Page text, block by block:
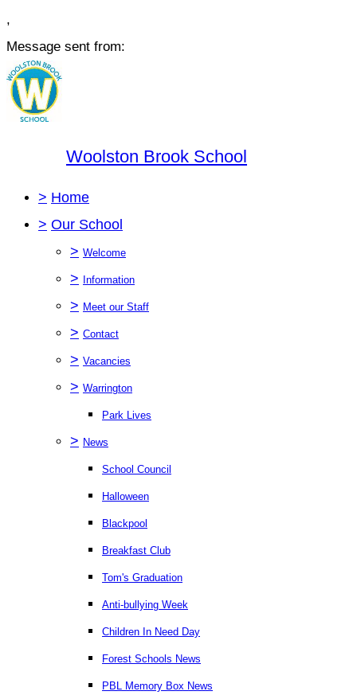
,
Message sent from:
Woolston Brook School
> Home
> Our School
> Welcome
> Information
> Meet our Staff
> Contact
> Vacancies
> Warrington
Park Lives
> News
School Council
Halloween
Blackpool
Breakfast Club
Tom's Graduation
Anti-bullying Week
Children In Need Day
Forest Schools News
PBL Memory Box News